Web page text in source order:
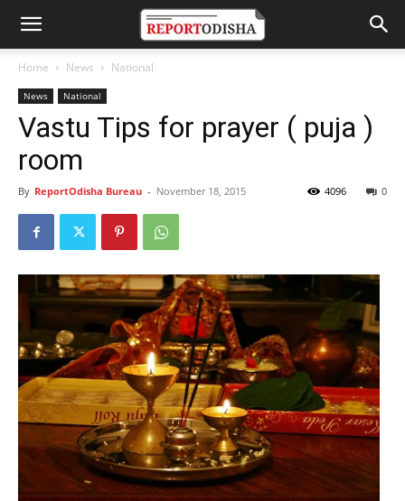
Home News National
News National
Vastu Tips for prayer ( puja )
room
By ReportOdisha Bureau - November 18, 2015 0
4096